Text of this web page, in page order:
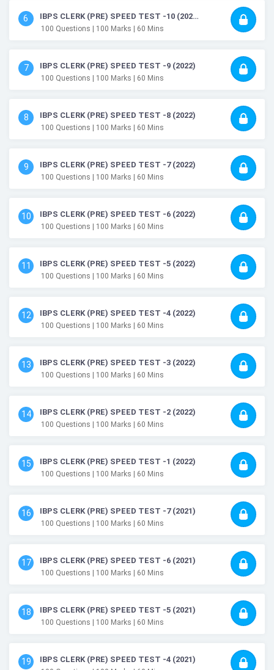
6 IBPS CLERK (PRE) SPEED TEST -10 (2022)
100 Questions | 100 Marks | 60 Mins
7 IBPS CLERK (PRE) SPEED TEST -9 (2022)
100 Questions | 100 Marks | 60 Mins
8 IBPS CLERK (PRE) SPEED TEST -8 (2022)
100 Questions | 100 Marks | 60 Mins
9 IBPS CLERK (PRE) SPEED TEST -7 (2022)
100 Questions | 100 Marks | 60 Mins
10 IBPS CLERK (PRE) SPEED TEST -6 (2022)
100 Questions | 100 Marks | 60 Mins
11 IBPS CLERK (PRE) SPEED TEST -5 (2022)
100 Questions | 100 Marks | 60 Mins
12 IBPS CLERK (PRE) SPEED TEST -4 (2022)
100 Questions | 100 Marks | 60 Mins
13 IBPS CLERK (PRE) SPEED TEST -3 (2022)
100 Questions | 100 Marks | 60 Mins
14 IBPS CLERK (PRE) SPEED TEST -2 (2022)
100 Questions | 100 Marks | 60 Mins
15 IBPS CLERK (PRE) SPEED TEST -1 (2022)
100 Questions | 100 Marks | 60 Mins
16 IBPS CLERK (PRE) SPEED TEST -7 (2021)
100 Questions | 100 Marks | 60 Mins
17 IBPS CLERK (PRE) SPEED TEST -6 (2021)
100 Questions | 100 Marks | 60 Mins
18 IBPS CLERK (PRE) SPEED TEST -5 (2021)
100 Questions | 100 Marks | 60 Mins
19 IBPS CLERK (PRE) SPEED TEST -4 (2021)